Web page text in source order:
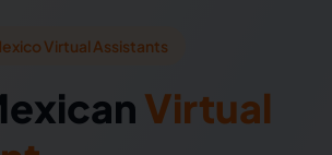
Virtual Assistants
Virtual